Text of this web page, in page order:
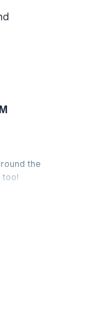
the
too!